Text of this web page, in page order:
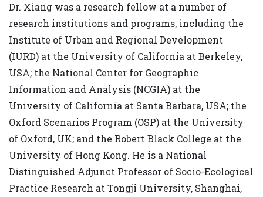
Dr. Xiang was a research fellow at a number of
research institutions and programs, including the
Institute of Urban and Regional Development
(IURD) at the University of California at Berkeley,
USA; the National Center for Geographic
Information and Analysis (NCGIA) at the
University of California at Santa Barbara, USA; the
Oxford Scenarios Program (OSP) at the University
of Oxford, UK; and the Robert Black College at the
University of Hong Kong. He is a National
Distinguished Adjunct Professor of Socio-Ecological
Practice Research at Tongji University, Shanghai,